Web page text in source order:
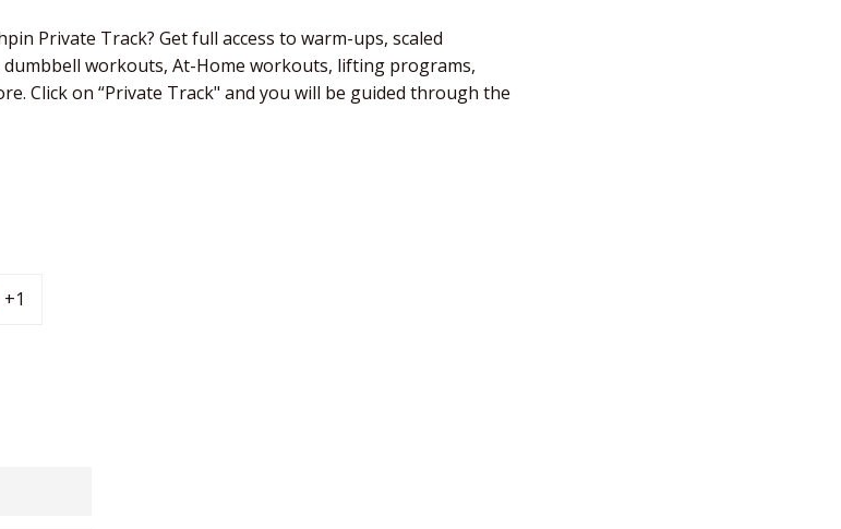
Private Track? Get full access to warm-ups, scaled
workouts, At-Home workouts, lifting programs,
Click on “Private Track" and you will be guided through the
+1